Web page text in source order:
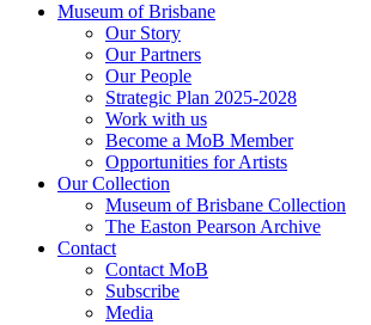
Museum of Brisbane
Our Story
Our Partners
Our People
Strategic Plan 2025-2028
Work with us
Become a MoB Member
Opportunities for Artists
Our Collection
Museum of Brisbane Collection
The Easton Pearson Archive
Contact
Contact MoB
Subscribe
Media